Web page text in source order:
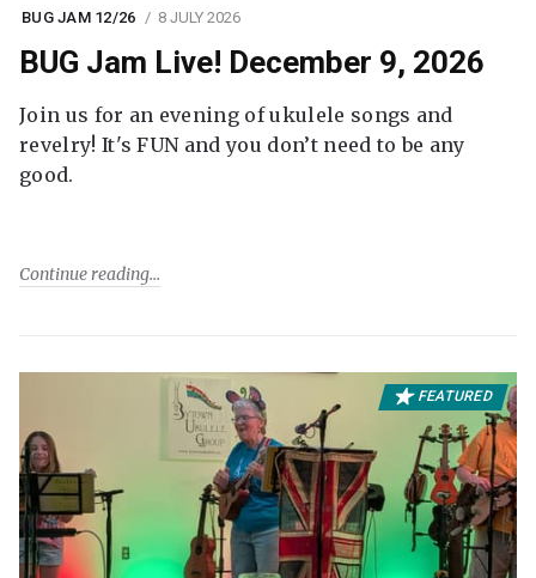
BUG JAM 12/26 8 JULY 2026
BUG Jam Live! December 9, 2026
Join us for an evening of ukulele songs and
revelry! It's FUN and you don’t need to be any
good.
Continue reading
FEATURED